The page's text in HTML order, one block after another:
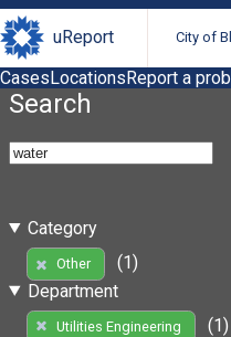
uReport City of
CasesLocationsReport a
Search
Category
Other
(1)
Department
Utilities Engineering
(1)